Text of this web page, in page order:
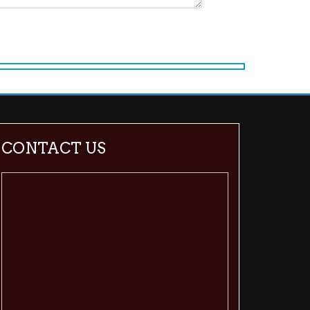
CONTACT US